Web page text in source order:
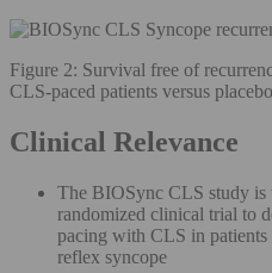
Figure 2: Survival free of
CLS-paced patients versus placebo
Clinical Relevance
The BIOSync CLS study is
randomized clinical trial to
pacing with CLS in
reflex syncope